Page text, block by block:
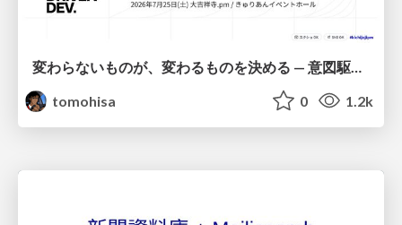
tomohisa
0 1.2k